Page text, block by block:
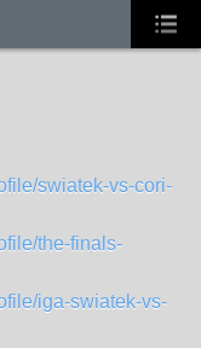
swiatek-vs-cori-
the-finals-
iga-swiatek-vs-